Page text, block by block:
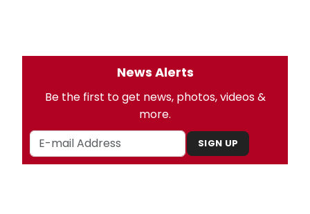
News Alerts
Be the first to get news, photos, videos &
more.
SIGN UP